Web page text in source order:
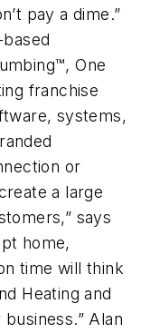
pay a dime.”
One
franchise
systems,
or
a large
says
home,
time will think
Heating and
Alan